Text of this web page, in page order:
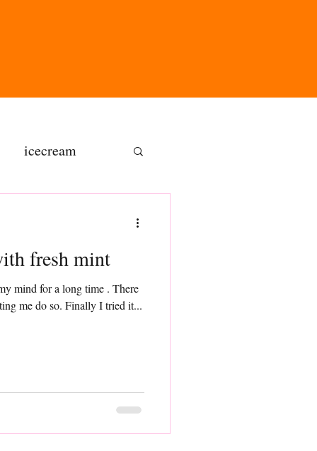
icecream
gluten free
Lemon mini loaf with fresh mint
mind for a long time . There
was something which was not letting me do so. Finally I tried it...